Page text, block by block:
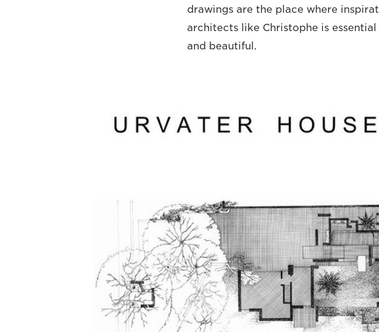
drawings are the place where
architects like Christophe is
and beautiful.